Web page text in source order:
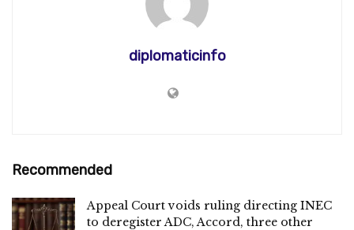
diplomaticinfo
Recommended
Appeal Court voids ruling directing INEC
to deregister ADC, Accord, three other